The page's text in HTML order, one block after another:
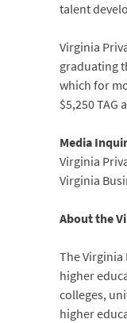
talent
Virginia
graduating
which for
$5,250 TAG
Media
Virginia
Virginia
About the
The Virginia
higher
colleges,
higher